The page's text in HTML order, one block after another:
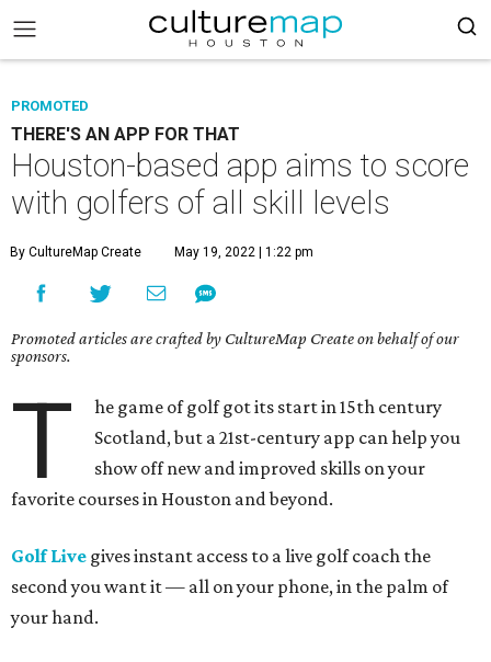
PROMOTED
THERE'S AN APP FOR THAT
Houston-based app aims to score
with golfers of all skill levels
By CultureMap Create May 19, 2022 | 1:22 pm
Promoted articles are crafted by CultureMap Create on behalf of our
sponsors.
T
he game of golf got its start in 15th century
Scotland, but a 21st-century app can help you
show off new and improved skills on your
favorite courses in Houston and beyond.
Golf Live gives instant access to a live golf coach the
second you want it — all on your phone, in the palm of
your hand.